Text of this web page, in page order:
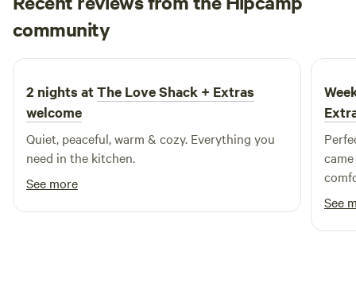
community
M Mel
July 2026
2 nights atThe Love Shack + Extras
welcome
Quiet, peaceful, warm & cozy. Everything you
need in the kitchen.
See more
The
the
See